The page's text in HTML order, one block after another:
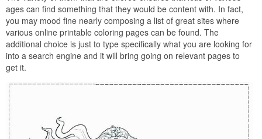
ages can find something that they would be content with. In fact,
you may mood fine nearly composing a list of great sites where
various online printable coloring pages can be found. The
additional choice is just to type specifically what you are looking for
into a search engine and it will bring going on relevant pages to
get it.